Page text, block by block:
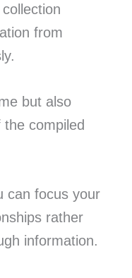
from
but also
compiled
can focus your
rather
information.